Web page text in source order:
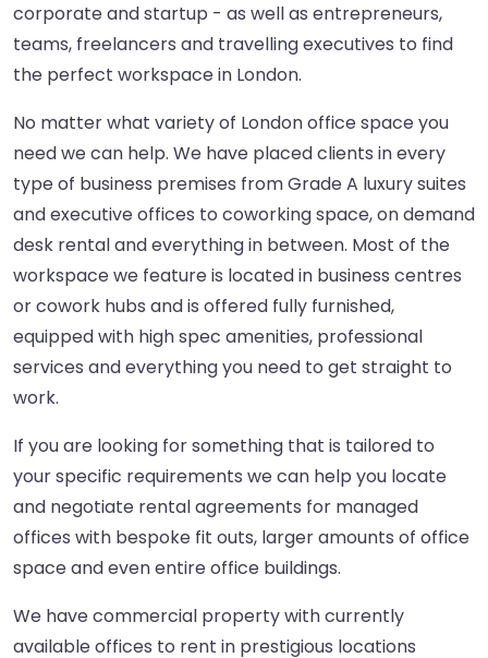
corporate and startup - as well as entrepreneurs,
teams, freelancers and travelling executives to find
the perfect workspace in London.
No matter what variety of London office space you
need we can help. We have placed clients in every
type of business premises from Grade A luxury suites
and executive offices to coworking space, on demand
desk rental and everything in between. Most of the
workspace we feature is located in business centres
or cowork hubs and is offered fully furnished,
equipped with high spec amenities, professional
services and everything you need to get straight to
work.
If you are looking for something that is tailored to
your specific requirements we can help you locate
and negotiate rental agreements for managed
offices with bespoke fit outs, larger amounts of office
space and even entire office buildings.
We have commercial property with currently
available offices to rent in prestigious locations